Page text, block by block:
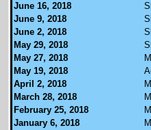
June 16, 2018
June 9, 2018
June 2, 2018
May 29, 2018
May 27, 2018
May 19, 2018
April 2, 2018
March 28, 2018
February 25, 2018
January 6, 2018